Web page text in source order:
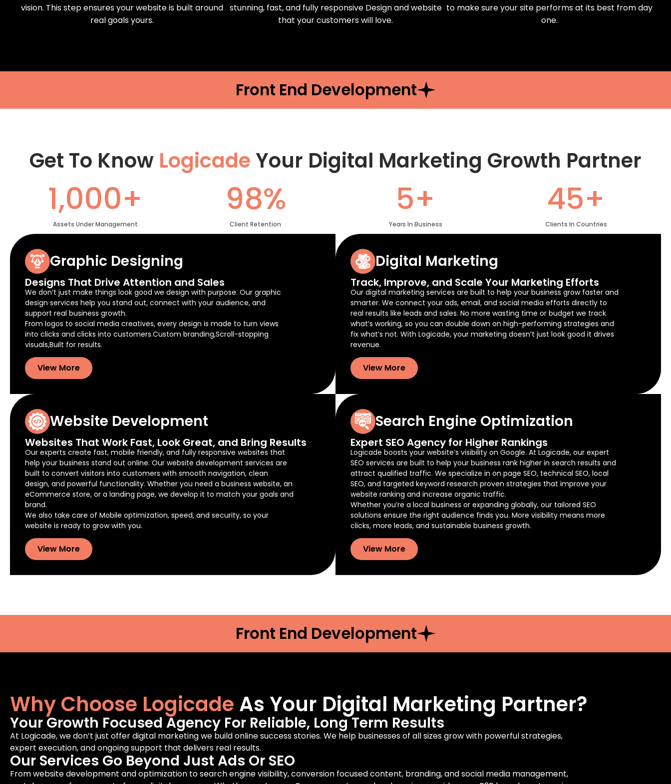
vision. This step ensures your website is built around
real goals yours.
stunning, fast, and fully responsive Design and website
that your customers will love.
to make sure your site performs at its best from day
one.
Front End Development
Get To Know LogicadeYour Digital Marketing Growth Partner
1,000+
Assets Under Management
98%
Client Retention
5+
Years In Business
45+
Clients In Countries
Graphic Designing
Designs That Drive Attention and Sales
We don’t just make things look good we design with purpose. Our graphic
design services help you stand out, connect with your audience, and
support real business growth.
From logos to social media creatives, every design is made to turn views
into clicks and clicks into customers.Custom branding,Scroll-stopping
visuals,Built for results.
View More
Digital Marketing
Track, Improve, and Scale Your Marketing Efforts
Our digital marketing services are built to help your business grow faster and
smarter. We connect your ads, email, and social media efforts directly to
real results like leads and sales. No more wasting time or budget we track
what’s working, so you can double down on high-performing strategies and
fix what’s not. With Logicade, your marketing doesn’t just look good it drives
revenue.
View More
Website Development
Websites That Work Fast, Look Great, and Bring Results
Our experts create fast, mobile friendly, and fully responsive websites that
help your business stand out online. Our website development services are
built to convert visitors into customers with smooth navigation, clean
design, and powerful functionality. Whether you need a business website, an
eCommerce store, or a landing page, we develop it to match your goals and
brand.
We also take care of Mobile optimization, speed, and security, so your
website is ready to grow with you.
View More
Search Engine Optimization
Expert SEO Agency for Higher Rankings
Logicade boosts your website’s visibility on Google. At Logicade, our expert
SEO services are built to help your business rank higher in search results and
attract qualified traffic. We specialize in on page SEO, technical SEO, local
SEO, and targeted keyword research proven strategies that improve your
website ranking and increase organic traffic.
Whether you’re a local business or expanding globally, our tailored SEO
solutions ensure the right audience finds you. More visibility means more
clicks, more leads, and sustainable business growth.
View More
Front End Development
Why Choose Logicade As Your Digital Marketing Partner?
Your Growth Focused Agency For Reliable, Long Term Results
At Logicade, we don’t just offer digital marketing we build online success stories. We help businesses of all sizes grow with powerful strategies,
expert execution, and ongoing support that delivers real results.
Our Services Go Beyond Just Ads Or SEO
From website development and optimization to search engine visibility, conversion focused content, branding, and social media management,